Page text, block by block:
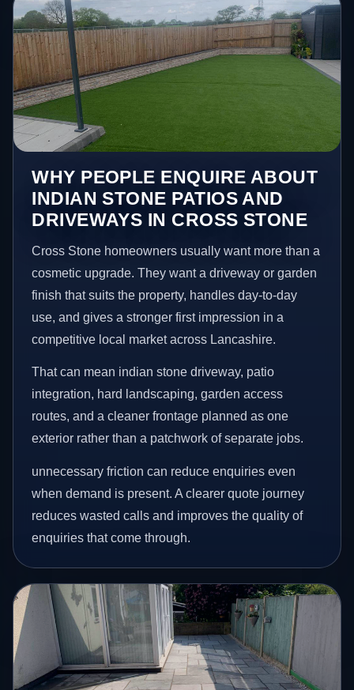
WHY PEOPLE ENQUIRE ABOUT
INDIAN STONE PATIOS AND
DRIVEWAYS IN CROSS STONE
Cross Stone homeowners usually want more than a
cosmetic upgrade. They want a driveway or garden
finish that suits the property, handles day-to-day
use, and gives a stronger first impression in a
competitive local market across Lancashire.
That can mean indian stone driveway, patio
integration, hard landscaping, garden access
routes, and a cleaner frontage planned as one
exterior rather than a patchwork of separate jobs.
unnecessary friction can reduce enquiries even
when demand is present. A clearer quote journey
reduces wasted calls and improves the quality of
enquiries that come through.